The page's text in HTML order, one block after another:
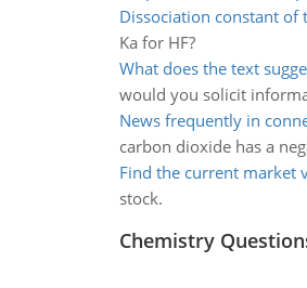
Dissociation constant of
Ka for HF?
What does the text
would you solicit
News frequently in
carbon dioxide has a
Find the current market
stock.
Chemistry